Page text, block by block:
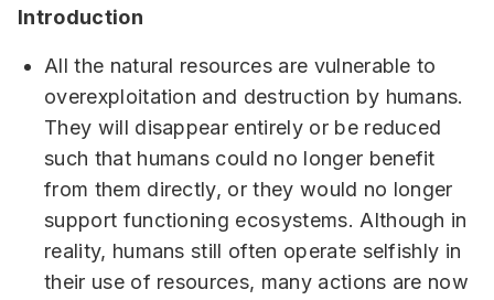
Introduction
All the natural resources are vulnerable to
overexploitation and destruction by humans.
They will disappear entirely or be reduced
such that humans could no longer benefit
from them directly, or they would no longer
support functioning ecosystems. Although in
reality, humans still often operate selfishly in
their use of resources, many actions are now